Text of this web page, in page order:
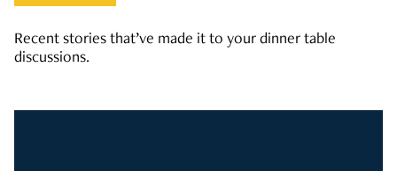
Recent stories that’ve made it to your dinner table
discussions.